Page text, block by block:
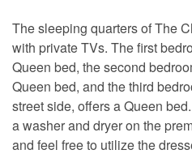
The sleeping quarters of The
with private TVs. The first
Queen bed, the second
Queen bed, and the third
street side, offers a Queen
a washer and dryer on the
and feel free to utilize the